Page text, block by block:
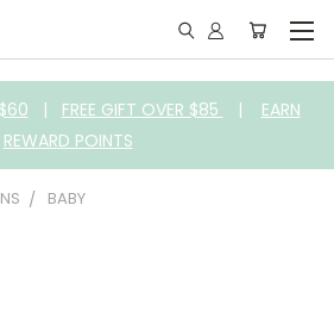
| FREE GIFT OVER $85 | EARN
REWARD POINTS
BABY